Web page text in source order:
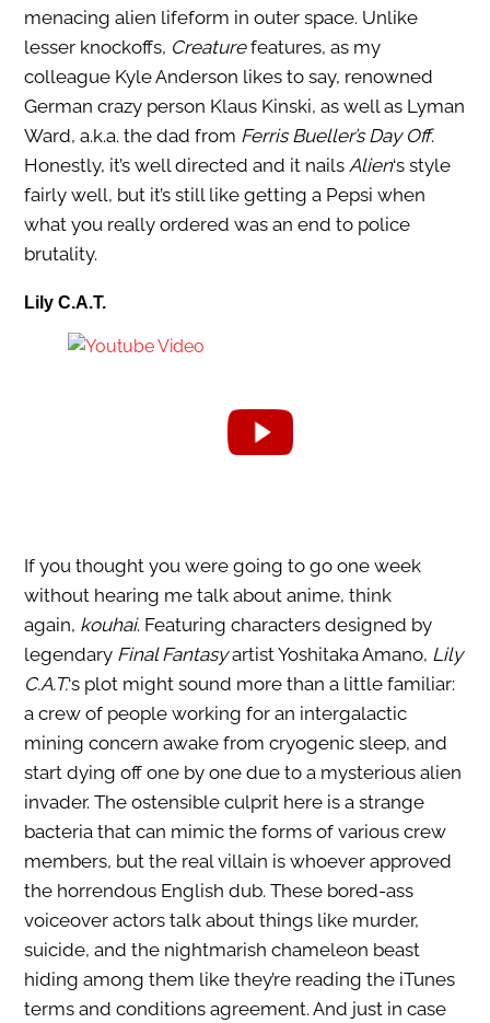
menacing alien lifeform in outer space. Unlike
lesser knockoffs, Creaturefeatures, as my
colleague Kyle Anderson likes to say, renowned
German crazy person Klaus Kinski, as well as Lyman
Ward, a.k.a. the dad from Ferris Bueller’s Day Off.
Honestly, it’s well directed and it nails Alien‘s style
fairly well, but it’s still like getting a Pepsi when
what you really ordered was an end to police
brutality.
Lily C.A.T.
If you thought you were going to go one week
without hearing me talk about anime, think
again, kouhai. Featuring characters designed by
legendary Final Fantasyartist Yoshitaka Amano, Lily
C.A.T.‘s plot might sound more than a little familiar:
a crew of people working for an intergalactic
mining concern awake from cryogenic sleep, and
start dying off one by one due to a mysterious alien
invader. The ostensible culprit here is a strange
bacteria that can mimic the forms of various crew
members, but the real villain is whoever approved
the horrendous English dub. These bored-ass
voiceover actors talk about things like murder,
suicide, and the nightmarish chameleon beast
hiding among them like they’re reading the iTunes
terms and conditions agreement. And just in case